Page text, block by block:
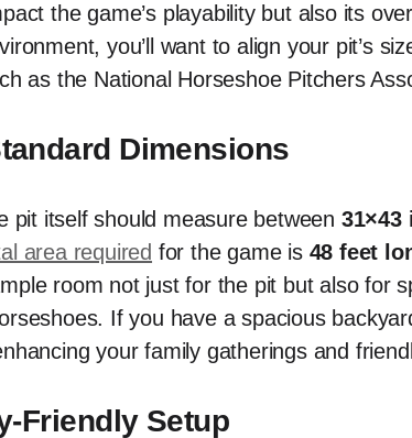
the game’s playability but also its
you’ll want to align your pit’s
as the National Horseshoe Pitchers
Dimensions
pit itself should measure between 31×43
area required for the game is 48 feet
room not just for the pit but also for
If you have a spacious
your family gatherings and
Friendly Setup